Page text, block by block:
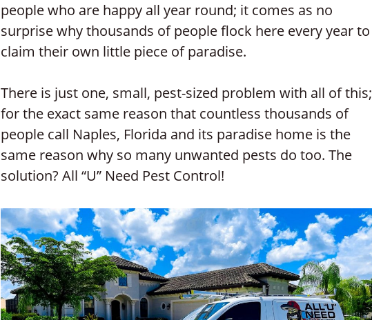
people who are happy all year round; it comes as no
surprise why thousands of people flock here every year to
claim their own little piece of paradise.
There is just one, small, pest-sized problem with all of this;
for the exact same reason that countless thousands of
people call Naples, Florida and its paradise home is the
same reason why so many unwanted pests do too. The
solution? All “U” Need Pest Control!